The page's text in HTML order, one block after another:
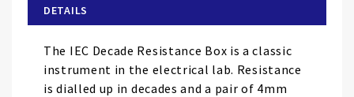
the
images
gallery
DETAILS
The IEC Decade Resistance Box is a classic
instrument in the electrical lab. Resistance
is dialled up in decades and a pair of 4mm